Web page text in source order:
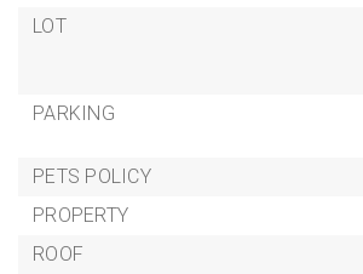
LOT
PARKING
PETS POLICY
PROPERTY
ROOF